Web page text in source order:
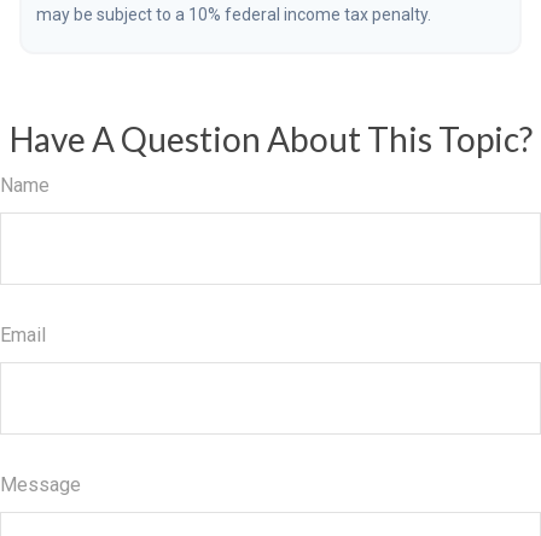
may be subject to a 10% federal income tax penalty.
Have A Question About This Topic?
Name
Email
Message